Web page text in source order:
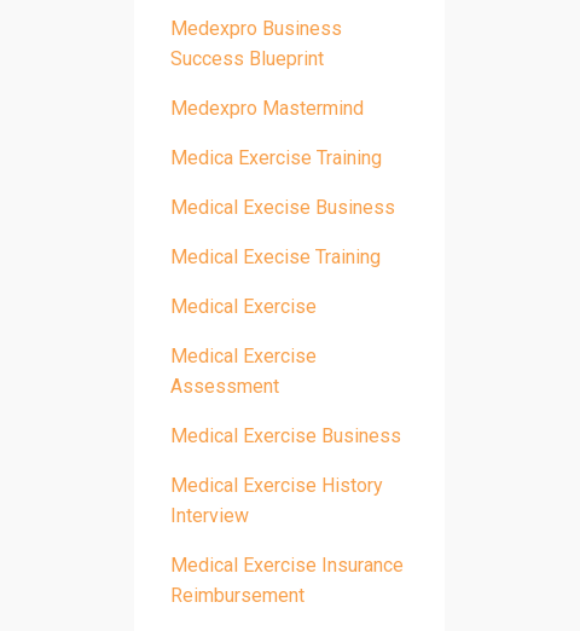
Medexpro Business
Success Blueprint
Medexpro Mastermind
Medica Exercise Training
Medical Execise Business
Medical Execise Training
Medical Exercise
Medical Exercise
Assessment
Medical Exercise Business
Medical Exercise History
Interview
Medical Exercise Insurance
Reimbursement